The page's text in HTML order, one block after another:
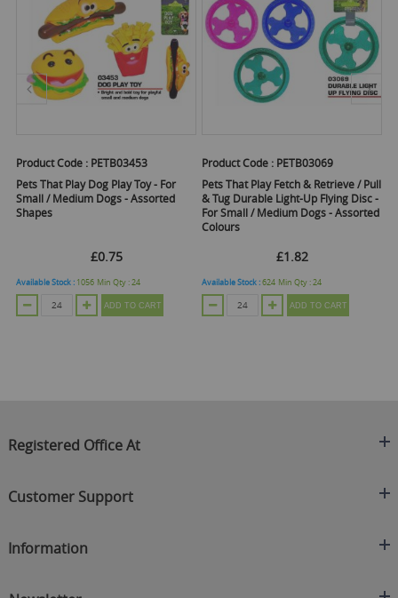
Product Code : PETB03453
Pets That Play Dog Play Toy - For
Small / Medium Dogs - Assorted
Shapes
£0.75
Available Stock : 1056 Min Qty :24
ADD TO CART
Product Code : PETB03069
Pets That Play Fetch & Retrieve / Pull
& Tug Durable Light-Up Flying Disc -
For Small / Medium Dogs - Assorted
Colours
£1.82
Available Stock :624 Min Qty :24
ADD TO CART
Registered Office At
C/O On Demand Warehousing
M27 4DU
Customer Support
Contact Us
Information